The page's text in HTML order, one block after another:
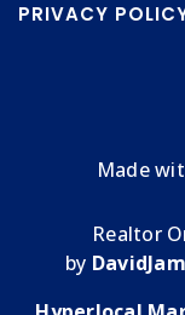
PRIVACY
Made
Realtor
by